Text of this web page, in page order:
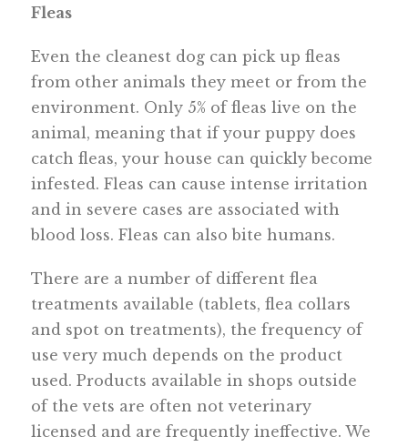
Fleas
Even the cleanest dog can pick up fleas
from other animals they meet or from the
environment. Only 5% of fleas live on the
animal, meaning that if your puppy does
catch fleas, your house can quickly become
infested. Fleas can cause intense irritation
and in severe cases are associated with
blood loss. Fleas can also bite humans.
There are a number of different flea
treatments available (tablets, flea collars
and spot on treatments), the frequency of
use very much depends on the product
used. Products available in shops outside
of the vets are often not veterinary
licensed and are frequently ineffective. We